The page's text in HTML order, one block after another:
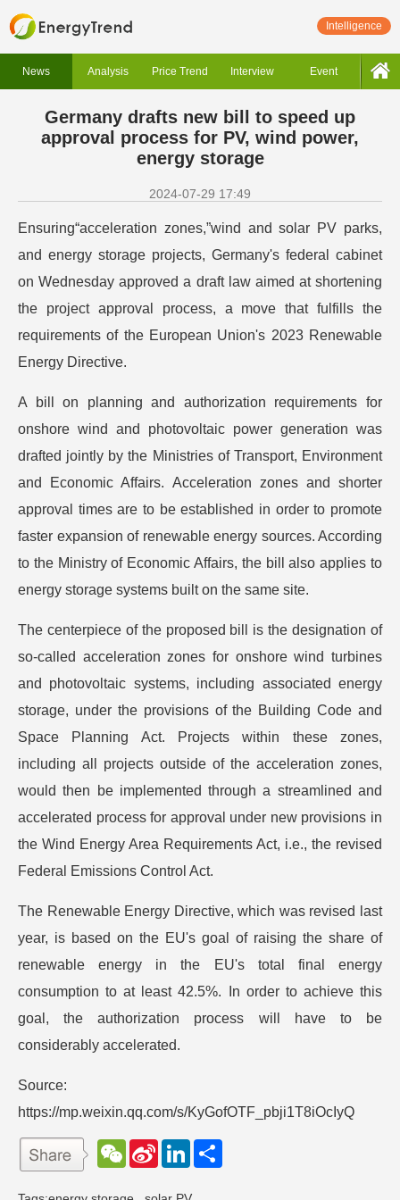
Intelligence
News Analysis Price Trend Interview Event
Germany drafts new bill to speed up
approval process for PV, wind power,
energy storage
2024-07-29 17:49
Ensuring“acceleration zones,”wind and solar PV parks,
and energy storage projects, Germany's federal cabinet
on Wednesday approved a draft law aimed at shortening
the project approval process, a move that fulfills the
requirements of the European Union's 2023 Renewable
Energy Directive.
A bill on planning and authorization requirements for
onshore wind and photovoltaic power generation was
drafted jointly by the Ministries of Transport, Environment
and Economic Affairs. Acceleration zones and shorter
approval times are to be established in order to promote
faster expansion of renewable energy sources. According
to the Ministry of Economic Affairs, the bill also applies to
energy storage systems built on the same site.
The centerpiece of the proposed bill is the designation of
so-called acceleration zones for onshore wind turbines
and photovoltaic systems, including associated energy
storage, under the provisions of the Building Code and
Space Planning Act. Projects within these zones,
including all projects outside of the acceleration zones,
would then be implemented through a streamlined and
accelerated process for approval under new provisions in
the Wind Energy Area Requirements Act, i.e., the revised
Federal Emissions Control Act.
The Renewable Energy Directive, which was revised last
year, is based on the EU's goal of raising the share of
renewable energy in the EU's total final energy
consumption to at least 42.5%. In order to achieve this
goal, the authorization process will have to be
considerably accelerated.
Source:
https://mp.weixin.qq.com/s/KyGofOTF_pbji1T8iOcIyQ
W
e
S
L